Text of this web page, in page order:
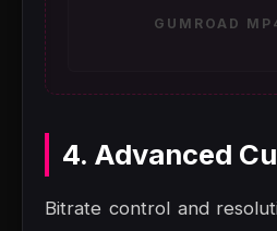
GUMROAD
4. Advanced
Bitrate control and